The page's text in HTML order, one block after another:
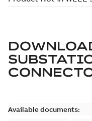
Available documents: